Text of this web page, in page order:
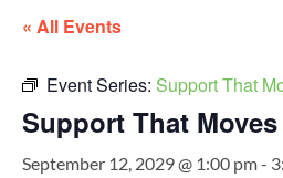
« All Events
Event Series: Support That
Support That
September 12, 2029 @ 1:00 pm-